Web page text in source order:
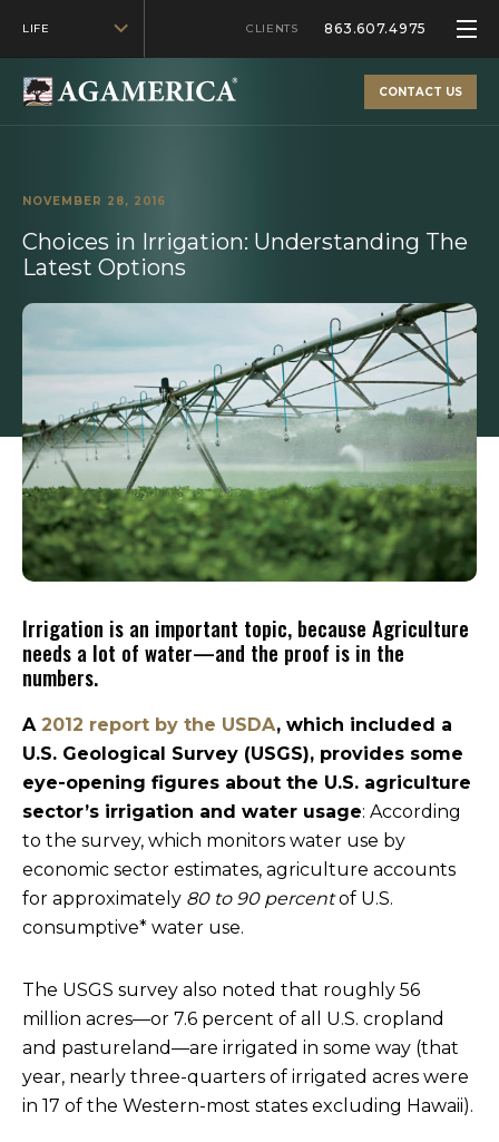
LIFE CLIENTS 863.607.4975
CONTACT US
NOVEMBER 28, 2016
Choices in Irrigation: Understanding The
Latest Options
Irrigation is an important topic, because Agriculture
needs a lot of water—and the proof is in the
numbers.
A 2012 report by the USDA, which included a
U.S. Geological Survey (USGS), provides some
eye-opening figures about the U.S. agriculture
sector’s irrigation and water usage: According
to the survey, which monitors water use by
economic sector estimates, agriculture accounts
for approximately 80 to 90 percentof U.S.
consumptive* water use.
The USGS survey also noted that roughly 56
million acres—or 7.6 percent of all U.S. cropland
and pastureland—are irrigated in some way (that
year, nearly three-quarters of irrigated acres were
in 17 of the Western-most states excluding Hawaii).